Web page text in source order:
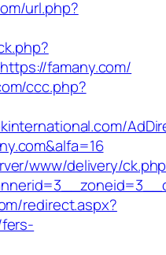
url.php?
famany.com/
ccc.php?
www/delivery/
redirect.aspx?